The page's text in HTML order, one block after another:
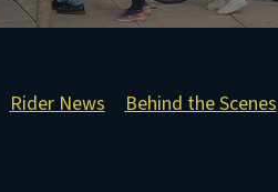
Rider News Behind the Scenes